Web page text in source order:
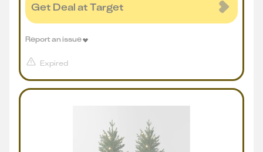
Get Deal at Target
Expired
Report an issue